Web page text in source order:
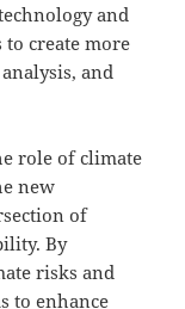
and
create more
and
role of climate
new
of
By
risks and
to enhance